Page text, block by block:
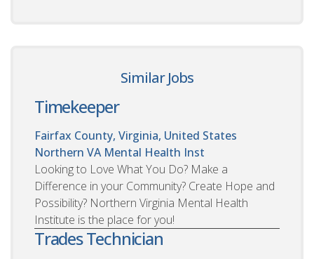
Similar Jobs
Timekeeper
Fairfax County, Virginia, United States
Northern VA Mental Health Inst
Looking to Love What You Do? Make a
Difference in your Community? Create Hope and
Possibility? Northern Virginia Mental Health
Institute is the place for you!
Trades Technician